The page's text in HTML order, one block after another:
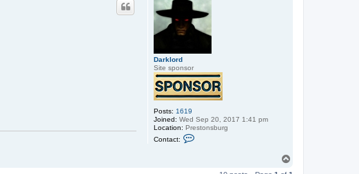
Darklord
Site sponsor
Posts: 1619
Joined: Wed Sep 20, 2017 1:41 pm
Location: Prestonsburg
Contact: